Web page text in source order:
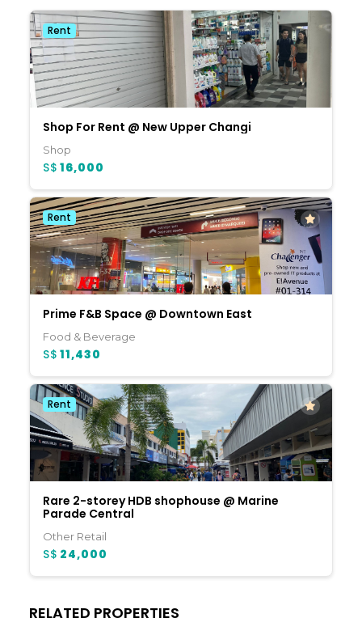
Rent
Shop For Rent @ New Upper Changi
Shop
S$ 16,000
Rent
Prime F&B Space @ Downtown East
Food & Beverage
S$ 11,430
Rent
Rare 2-storey HDB shophouse @ Marine
Parade Central
Other Retail
S$ 24,000
RELATED PROPERTIES